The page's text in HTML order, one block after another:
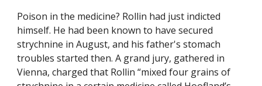
Poison in the medicine? Rollin had just indicted
himself. He had been known to have secured
strychnine in August, and his father's stomach
troubles started then. A grand jury, gathered in
Vienna, charged that Rollin “mixed four grains of